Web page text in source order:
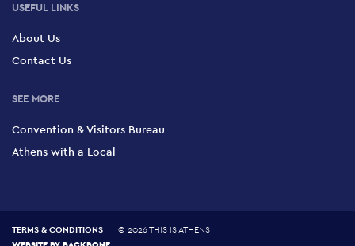
USEFUL LINKS
About Us
Contact Us
SEE MORE
Convention & Visitors Bureau
Athens with a Local
TERMS & CONDITIONS © 2026 THIS IS ATHENS